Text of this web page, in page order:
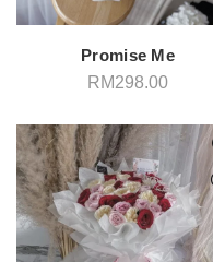
Promise Me
RM298.00